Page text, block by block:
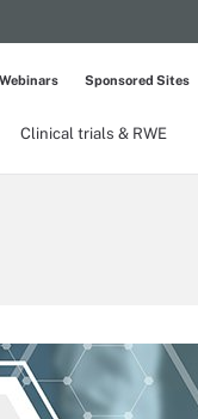
Clinical trials & RWE
Webinars Sponsored Sites